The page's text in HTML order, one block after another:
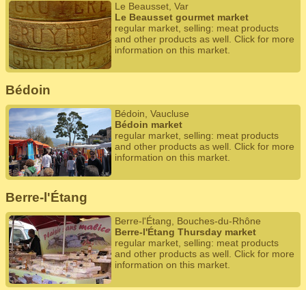
Le Beausset, Var
Le Beausset gourmet market
regular market, selling: meat products
and other products as well. Click for more
information on this market.
Bédoin
Bédoin, Vaucluse
Bédoin market
regular market, selling: meat products
and other products as well. Click for more
information on this market.
Berre-l'Étang
Berre-l'Étang, Bouches-du-Rhône
Berre-l'Étang Thursday market
regular market, selling: meat products
and other products as well. Click for more
information on this market.